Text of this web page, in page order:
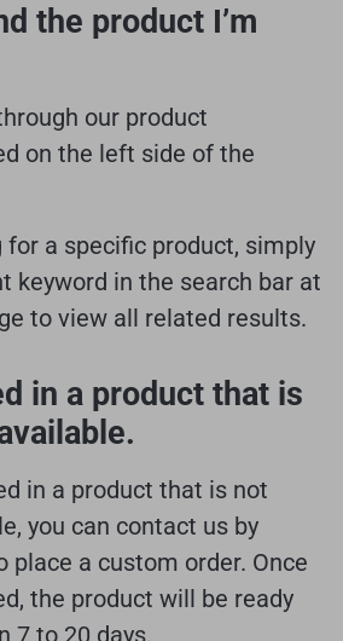
the product I’m
our product
on the left side of the
for a specific product, simply
keyword in the search bar at
to view all related results.
in a product that is
in a product that is not
you can contact us by
place a custom order. Once
the product will be ready
7 to 20 days.